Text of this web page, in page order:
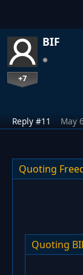
BIF
+7
Reply #11 May
Quoting
Quoting